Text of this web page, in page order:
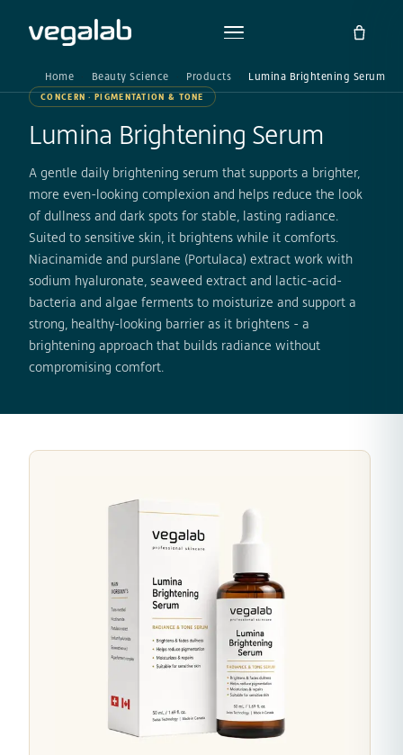
Home Beauty Science Products Lumina Brightening Serum
CONCERN · PIGMENTATION & TONE
Lumina Brightening Serum
A gentle daily brightening serum that supports a brighter,
more even-looking complexion and helps reduce the look
of dullness and dark spots for stable, lasting radiance.
Suited to sensitive skin, it brightens while it comforts.
Niacinamide and purslane (Portulaca) extract work with
sodium hyaluronate, seaweed extract and lactic-acid-
bacteria and algae ferments to moisturize and support a
strong, healthy-looking barrier as it brightens - a
brightening approach that builds radiance without
compromising comfort.